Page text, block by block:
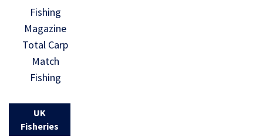
Fishing
Magazine
Total Carp
Match
Fishing
UK
Fisheries